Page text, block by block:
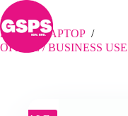
Skip
to
content
HP
Home / LAPTOP /
OFFICE / BUSINESS USE